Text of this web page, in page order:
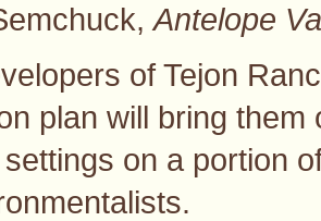
Antelope
of Tejon
plan will bring
on a portion